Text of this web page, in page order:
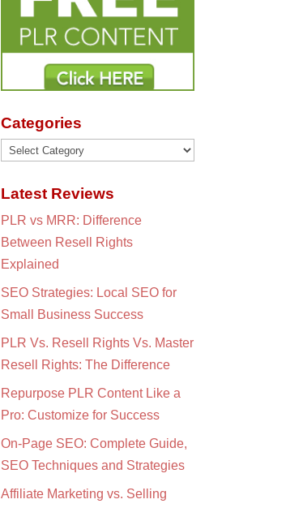
Categories
Categories
Latest Reviews
PLR vs MRR: Difference
Between Resell Rights
Explained
SEO Strategies: Local SEO for
Small Business Success
PLR Vs. Resell Rights Vs. Master
Resell Rights: The Difference
Repurpose PLR Content Like a
Pro: Customize for Success
On-Page SEO: Complete Guide,
SEO Techniques and Strategies
Affiliate Marketing vs. Selling